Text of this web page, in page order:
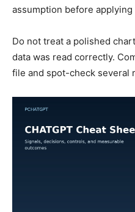
assumption before applying
Do not treat a polished
data was read correctly.
file and spot-check several